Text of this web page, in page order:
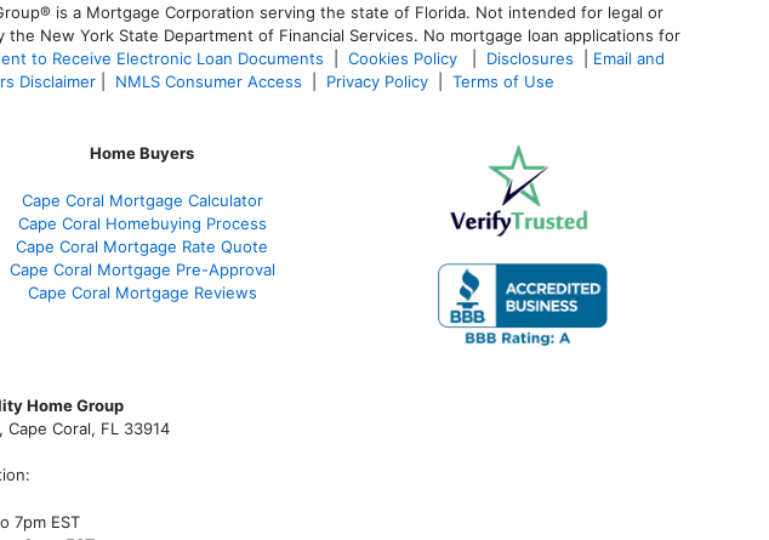
is a Mortgage Corporation serving the state of Florida. Not intended for legal or
New York State Department of Financial Services. No mortgage loan applications for
to Receive Electronic Loan Documents Cookies Policy Disclosures
Email and
Disclaimer NMLS Consumer Access Privacy Policy Terms of Use
Home Buyers
Cape Coral Mortgage Calculator
Cape Coral Homebuying Process
Cape Coral Mortgage Rate Quote
Cape Coral Mortgage Pre-Approval
Cape Coral Mortgage Reviews
Home Group
Cape Coral, FL 33914
7pm EST